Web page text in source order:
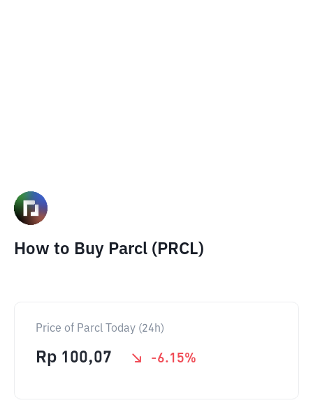
How to Buy Parcl (PRCL)
Price of Parcl Today (24h)
Rp 100,07 -6.15%